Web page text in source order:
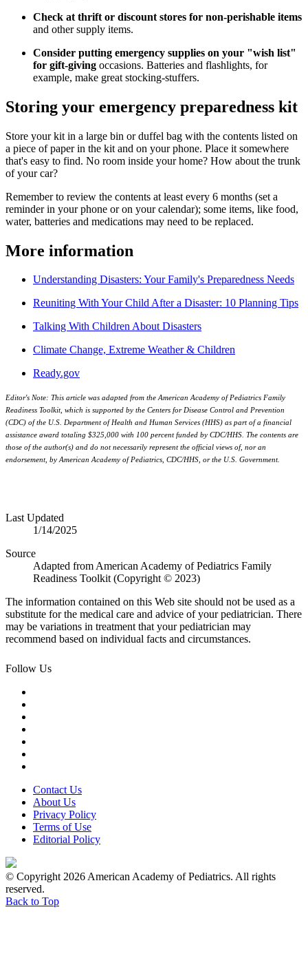
Check at thrift or discount stores for non-perishable items
and other supply items.
Consider putting emergency supplies on your "wish list"
for gift-giving occasions. Batteries and flashlights, for
example, make great stocking-stuffers.
Storing your emergency preparedness kit
Store your kit in a large bin or duffel bag with the contents listed on
a piece of paper in the kit and on your phone. Place it somewhere
that's easy to find. No room inside your home? How about the trunk
of your car?
Remember to review the contents at least every 6 months (set a
reminder in your phone or on your calendar); some items, like food,
water, batteries and medications may need to be replaced.
More information
Understanding Disasters: Your Family's Preparedness Needs
Reuniting With Your Child After a Disaster: 10 Planning Tips
Talking With Children About Disasters
Climate Change, Extreme Weather & Children
Ready.gov
Editor's Note: This article was adapted from the American Academy of Pediatrics Family
Readiness Toolkit, which is supported by the Centers for Disease Control and Prevention
(CDC) of the U.S. Department of Health and Human Services (HHS) as part of a financial
assistance award totaling $325,000 with 100 percent funded by CDC/HHS. The contents are
those of the author(s) and do not necessarily represent the official views of, nor an
endorsement, by American Academy of Pediatrics, CDC/HHS, or the U.S. Government.
Last Updated
1/14/2025
Source
Adapted from American Academy of Pediatrics Family
Readiness Toolkit (Copyright © 2023)
The information contained on this Web site should not be used as a
substitute for the medical care and advice of your pediatrician. There
may be variations in treatment that your pediatrician may
recommend based on individual facts and circumstances.
Follow Us
Contact Us
About Us
Privacy Policy
Terms of Use
Editorial Policy
© Copyright 2026 American Academy of Pediatrics. All rights
reserved.
Back to Top